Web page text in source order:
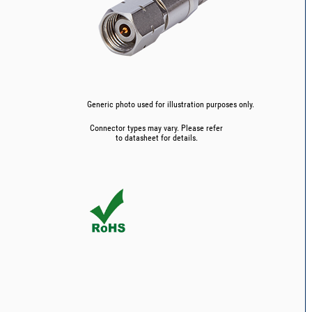
Generic photo used for illustration purposes only.
Connector types may vary. Please refer
to datasheet for details.